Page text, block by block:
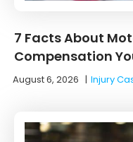
7 Facts About
Compensation
August 6, 2026 |Injury